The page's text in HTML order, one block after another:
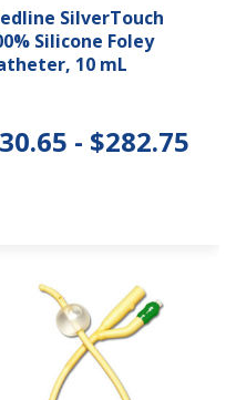
SilverTouch
Silicone Foley
10 mL
- $282.75